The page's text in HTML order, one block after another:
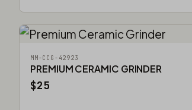
MM-CCG-42923
PREMIUM CERAMIC GRINDER
$25